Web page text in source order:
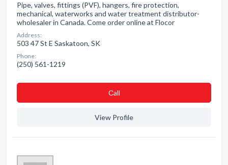
Pipe, valves, fittings (PVF), hangers, fire protection,
mechanical, waterworks and water treatment distributor-
wholesaler in Canada. Come order online at Flocor
Address:
503 47 St E Saskatoon, SK
Phone:
(250) 561-1219
Сall
View Profile